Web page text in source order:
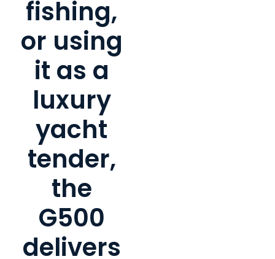
fishing,
or using
it as a
luxury
yacht
tender,
the
G500
delivers